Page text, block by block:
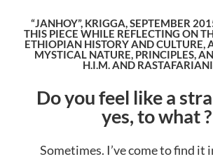
“JANHOY”, KRIGGA, SEPTEMBER
THIS PIECE WHILE REFLECTING ON
ETHIOPIAN HISTORY AND CULTURE,
MYSTICAL NATURE, PRINCIPLES,
H.I.M. AND
Do you feel like a
yes, to what ?
Sometimes. I’ve come to find it